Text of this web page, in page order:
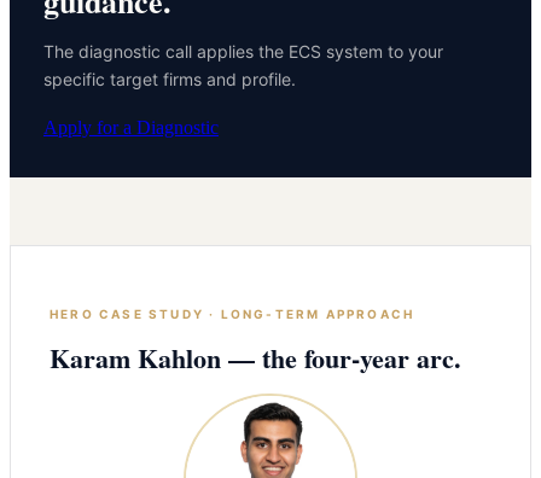
The diagnostic call applies the ECS system to your
specific target firms and profile.
Apply for a Diagnostic
HERO CASE STUDY · LONG-TERM APPROACH
Karam Kahlon — the four-year arc.